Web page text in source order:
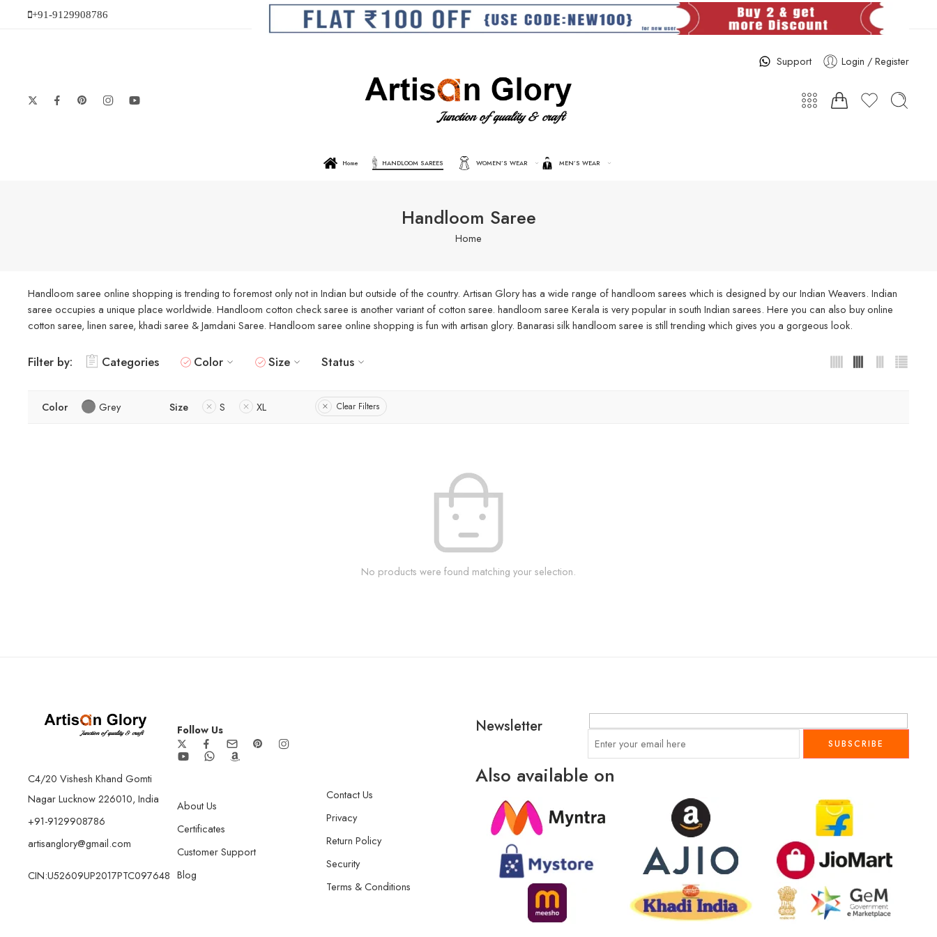
+91-9129908786
Support Login / Register
Home HANDLOOM SAREES WOMEN’S WEAR MEN’S WEAR
Handloom Saree
Home
Handloom saree online shopping is trending to foremost only not in Indian but outside of the country. Artisan Glory has a wide range of handloom sarees which is designed by our Indian Weavers. Indian
saree occupies a unique place worldwide. Handloom cotton check saree is another variant of cotton saree. handloom saree Kerala is very popular in south Indian sarees. Here you can also buy online
cotton saree, linen saree, khadi saree & Jamdani Saree. Handloom saree online shopping is fun with artisan glory. Banarasi silk handloom saree is still trending which gives you a gorgeous look.
Filter by: Categories Color Size Status
Color Grey Size S XL Clear Filters
No products were found matching your selection.
C4/20 Vishesh Khand Gomti
Nagar Lucknow 226010, India
+91-9129908786
artisanglory@gmail.com
CIN:U52609UP2017PTC097648
Follow Us
About Us
Certificates
Customer Support
Blog
Contact Us
Privacy
Return Policy
Security
Terms & Conditions
Newsletter
Also available on